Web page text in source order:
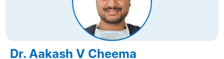
Dr. Aakash V Cheema